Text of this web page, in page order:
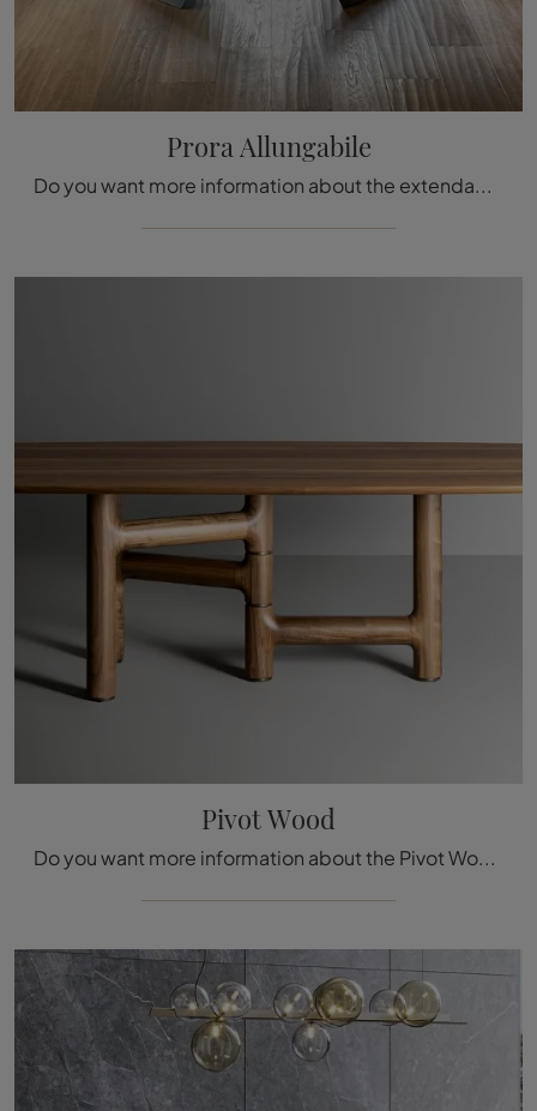
Prora Allungabile
Do you want more information about the extendable dining table Prora by Bonaldo? Click and get information about the extendable models of the brand.
Pivot Wood
Do you want more information about the Pivot Wood dining table by Bonaldo? Click to get information about the fixed models from the brand.